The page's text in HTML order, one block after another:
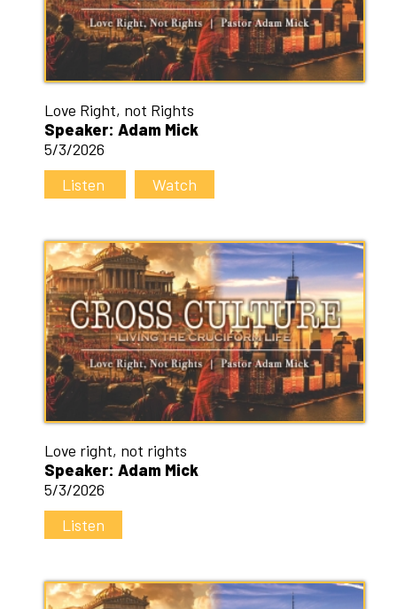
Love Right, not Rights
Speaker: Adam Mick
5/3/2026
Listen
Watch
Love right, not rights
Speaker: Adam Mick
5/3/2026
Listen